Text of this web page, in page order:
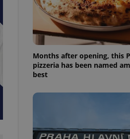
Months after opening, this
pizzeria has been named
best
- which is a
service. This
generated
in a site and
analytics
as real time